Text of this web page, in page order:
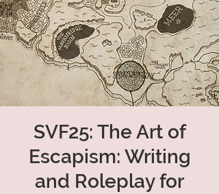
SVF25: The Art of
Escapism: Writing
and Roleplay for